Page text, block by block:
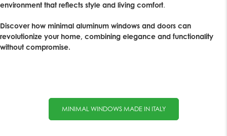
environment that reflects style and living comfort.
Discover how minimal aluminum windows and doors can
revolutionize your home, combining elegance and functionality
without compromise.
MINIMAL WINDOWS MADE IN ITALY